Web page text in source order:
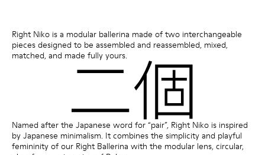
Right Niko is a modular ballerina made of two interchangeable
pieces designed to be assembled and reassembled, mixed,
matched, and made fully yours.
Named after the Japanese word for “pair”, Right Niko is inspired
by Japanese minimalism. It combines the simplicity and playful
femininity of our Right Ballerina with the modular lens, circular,